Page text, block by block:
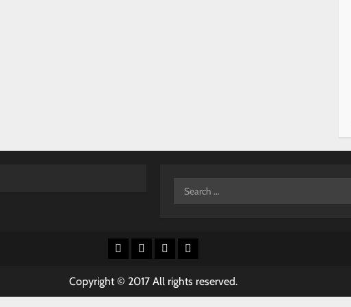
Search
Facebook
X YoutubeInstagram
Copyright © 2017 All rights reserved.